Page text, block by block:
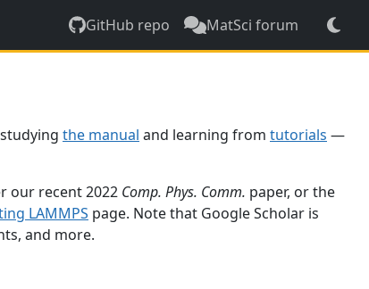
GitHub repo MatSci forum
the manual and learning from tutorials —
our recent 2022 Comp. Phys. Comm. paper, or the
LAMMPS page. Note that Google Scholar is
and more.